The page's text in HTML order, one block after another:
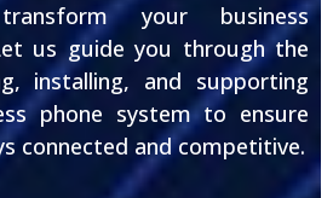
your business
us guide you through the
installing, and supporting
phone system to ensure
connected and competitive.